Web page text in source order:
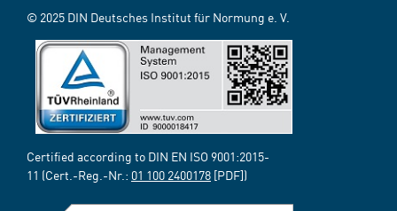
© 2025 DIN Deutsches Institut für Normung e. V.
Certified according to DIN EN ISO 9001:2015-
11 (Cert.-Reg.-Nr.: 01 100 2400178 [PDF])